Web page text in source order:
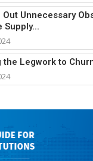
Out Unnecessary
Supply...
the Legwork to